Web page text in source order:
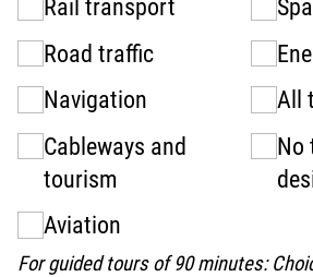
Rail transport
Road traffic
Navigation
Cableways and
tourism
Aviation
All
No
For guided tours of 90 minutes: